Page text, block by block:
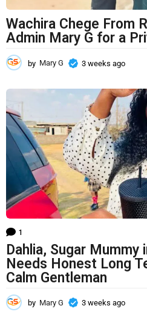
Wachira Chege From
Admin Mary G for a
by Mary G 3 weeks ago
e
k
s
a
g
o
1
Dahlia, Sugar Mummy
Needs Honest Long
Calm Gentleman
by Mary G 3 weeks ago